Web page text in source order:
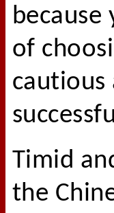
because
of
cautious
Timid
the